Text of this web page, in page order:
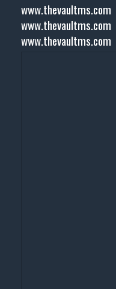
www.thevaultms.com
www.thevaultms.com
www.thevaultms.com